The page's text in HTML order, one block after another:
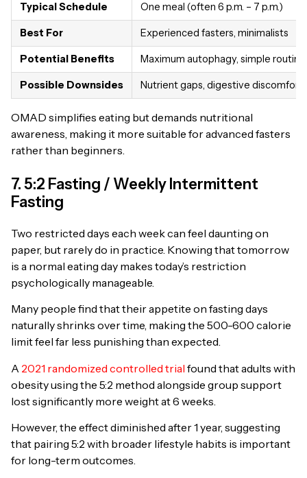
Typical Schedule One meal (often 6 p.m. – 7 p.m.)
Best For Experienced fasters, minimalists
Potential Benefits Maximum autophagy, simple routine
Possible Downsides Nutrient gaps, digestive discomfort
OMAD simplifies eating but demands nutritional
awareness, making it more suitable for advanced fasters
rather than beginners.
7. 5:2 Fasting / Weekly Intermittent
Fasting
Two restricted days each week can feel daunting on
paper, but rarely do in practice. Knowing that tomorrow
is a normal eating day makes today’s restriction
psychologically manageable.
Many people find that their appetite on fasting days
naturally shrinks over time, making the 500-600 calorie
limit feel far less punishing than expected.
A 2021 randomized controlled trial found that adults with
obesity using the 5:2 method alongside group support
lost significantly more weight at 6 weeks.
However, the effect diminished after 1 year, suggesting
that pairing 5:2 with broader lifestyle habits is important
for long-term outcomes.